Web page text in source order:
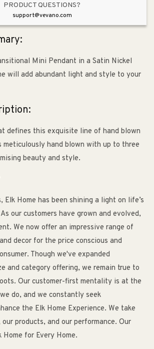
PRODUCT QUESTIONS?
support@vevano.com
Mini Pendant in a Satin Nickel
will add abundant light and style to your
defines this exquisite line of hand blown
meticulously hand blown with up to three
beauty and style.
Elk Home has been shining a light on life’s
our customers have grown and evolved,
We now offer an impressive range of
decor for the price conscious and
Though we've expanded
and category offering, we remain true to
Our customer-first mentality is at the
do, and we constantly seek
the Elk Home Experience. We take
products, and our performance. Our
for Every Home.